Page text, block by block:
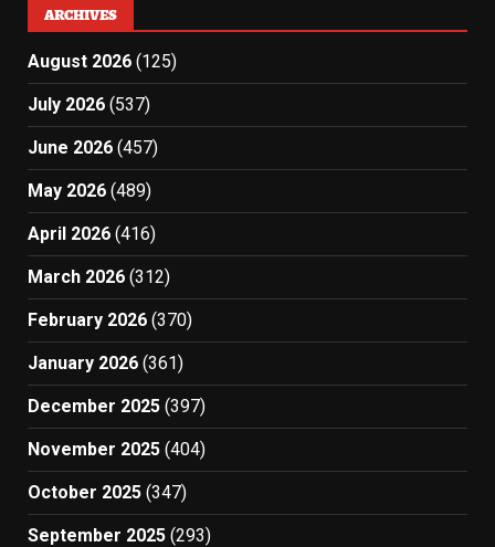
ARCHIVES
August 2026 (125)
July 2026 (537)
June 2026 (457)
May 2026 (489)
April 2026 (416)
March 2026 (312)
February 2026 (370)
January 2026 (361)
December 2025 (397)
November 2025 (404)
October 2025 (347)
September 2025 (293)